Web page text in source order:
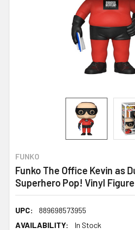
FUNKO
Funko The Office Kevin as
Superhero Pop! Vinyl Figure
UPC:
889698573955
AVAILABILITY:
In Stock